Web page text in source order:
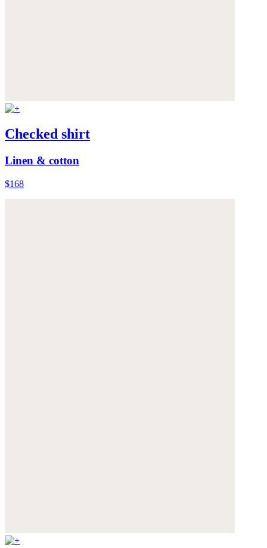
Checked shirt
Linen & cotton
$168